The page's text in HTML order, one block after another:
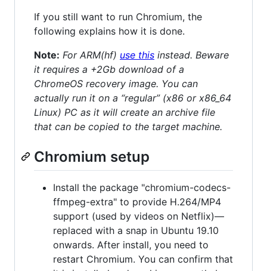
If you still want to run Chromium, the
following explains how it is done.
Note: For ARM(hf) use this instead. Beware
it requires a +2Gb download of a
ChromeOS recovery image. You can
actually run it on a “regular” (x86 or x86_64
Linux) PC as it will create an archive file
that can be copied to the target machine.
Chromium setup
Install the package "chromium-codecs-
ffmpeg-extra" to provide H.264/MP4
support (used by videos on Netflix)—
replaced with a snap in Ubuntu 19.10
onwards. After install, you need to
restart Chromium. You can confirm that